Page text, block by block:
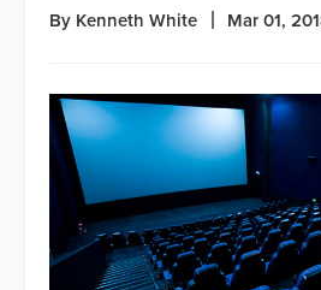
By Kenneth White Mar 01,